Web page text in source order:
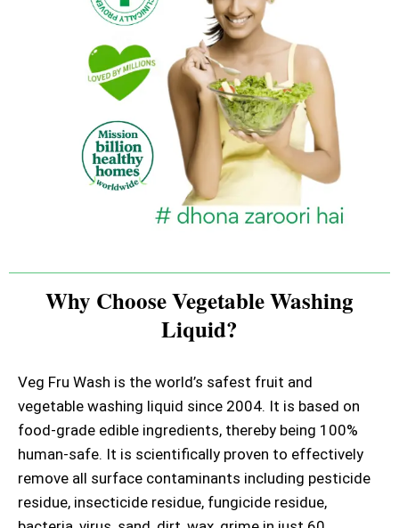
Why Choose Vegetable Washing
Liquid?
Veg Fru Wash is the world’s safest fruit and
vegetable washing liquid since 2004. It is based on
food-grade edible ingredients, thereby being 100%
human-safe. It is scientifically proven to effectively
remove all surface contaminants including pesticide
residue, insecticide residue, fungicide residue,